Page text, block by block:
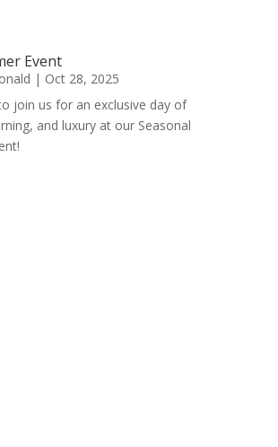
Event
| Oct 28, 2025
join us for an exclusive day of
and luxury at our Seasonal